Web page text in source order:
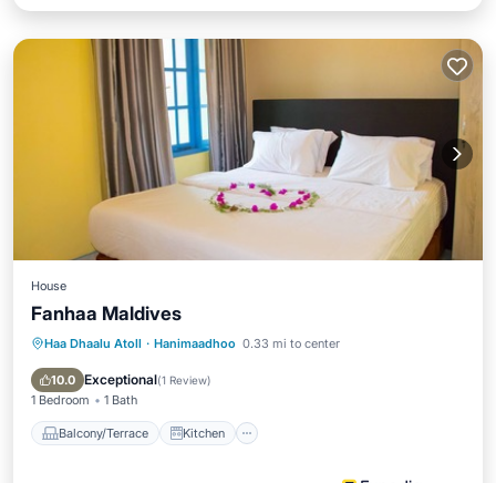
House
Fanhaa Maldives
Haa Dhaalu Atoll · Hanimaadhoo 0.33 mi to center
10.0 Exceptional(1 Review)
1 Bedroom 1 Bath
Balcony/Terrace Kitchen
Balcony/Terrace
Kitchen
Air Conditioner